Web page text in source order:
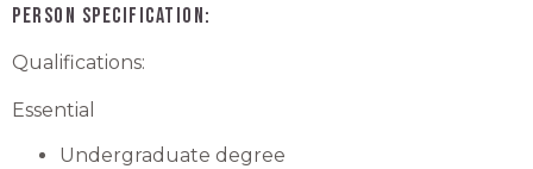
PERSON SPECIFICATION:
Qualifications:
Essential
Undergraduate degree